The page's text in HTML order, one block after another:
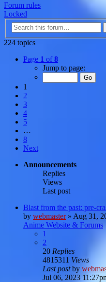
Forum rules
Locked
224 topics
Page 1 of8
Jump to page:
1
2
3
4
5
…
8
Next
Announcements
Replies
Views
Last post
Blast from the past: pre-
by webmaster» Aug 31,
Anime Website & Forums
1
2
20 Replies
4815311 Views
Last postby
Jul 06, 2023